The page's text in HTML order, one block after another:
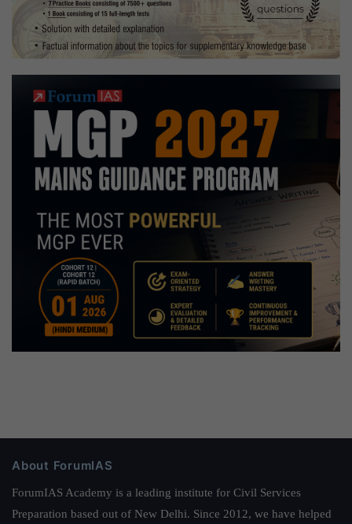
About ForumIAS
ForumIAS Academy is a leading institute for Civil Services
Preparation based out of New Delhi. Since 2012, we have helped